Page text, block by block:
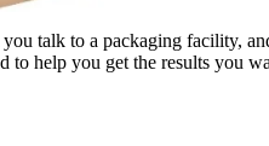
talk to a packaging facility,
to help you get the results you